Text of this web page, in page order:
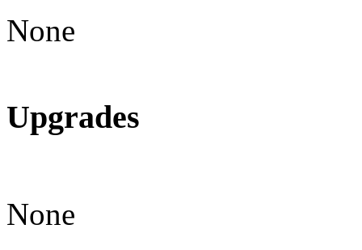
None
Upgrades
None